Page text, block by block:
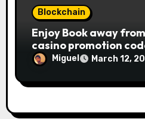
combinations. To
Publication away
straightforward,
large earnings, it’s
understand this slot
has.
Blockchain
Enjoy Book away
casino promotion
money game online
Miguel March 12,